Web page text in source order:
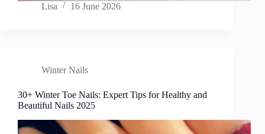
Lisa 16 June 2026
Winter Nails
30+ Winter Toe Nails: Expert Tips for Healthy and
Beautiful Nails 2025